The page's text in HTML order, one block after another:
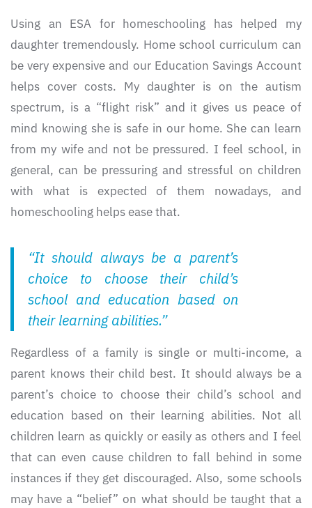
Using an ESA for homeschooling has helped my
daughter tremendously. Home school curriculum can
be very expensive and our Education Savings Account
helps cover costs. My daughter is on the autism
spectrum, is a “flight risk” and it gives us peace of
mind knowing she is safe in our home. She can learn
from my wife and not be pressured. I feel school, in
general, can be pressuring and stressful on children
with what is expected of them nowadays, and
homeschooling helps ease that.
“It should always be a parent’s
choice to choose their child’s
school and education based on
their learning abilities.”
Regardless of a family is single or multi-income, a
parent knows their child best. It should always be a
parent’s choice to choose their child’s school and
education based on their learning abilities. Not all
children learn as quickly or easily as others and I feel
that can even cause children to fall behind in some
instances if they get discouraged. Also, some schools
may have a “belief” on what should be taught that a